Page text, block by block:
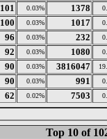
101 0.03% 1378
100 0.03% 1017
96 0.03% 232
92 0.03% 1080
90 0.03% 3816047
90 0.03% 991
62 0.02% 7503
Top 10 of